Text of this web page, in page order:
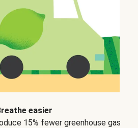
easier
15% fewer greenhouse gas